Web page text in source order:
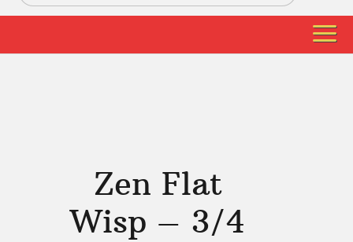
for:
Zen Flat
Wisp – 3/4